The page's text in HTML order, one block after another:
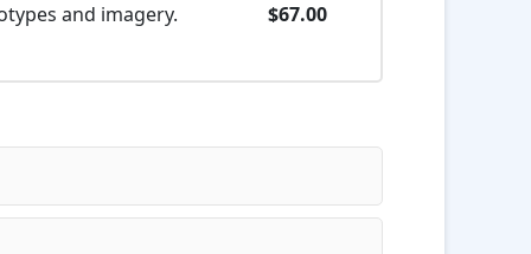
and imagery. $67.00